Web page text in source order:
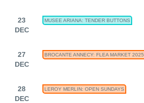
23
DEC
MUSEE ARIANA: TENDER BUTTONS
27
DEC
BROCANTE ANNECY: FLEA MARKET 2025
28
DEC
LEROY MERLIN: OPEN SUNDAYS